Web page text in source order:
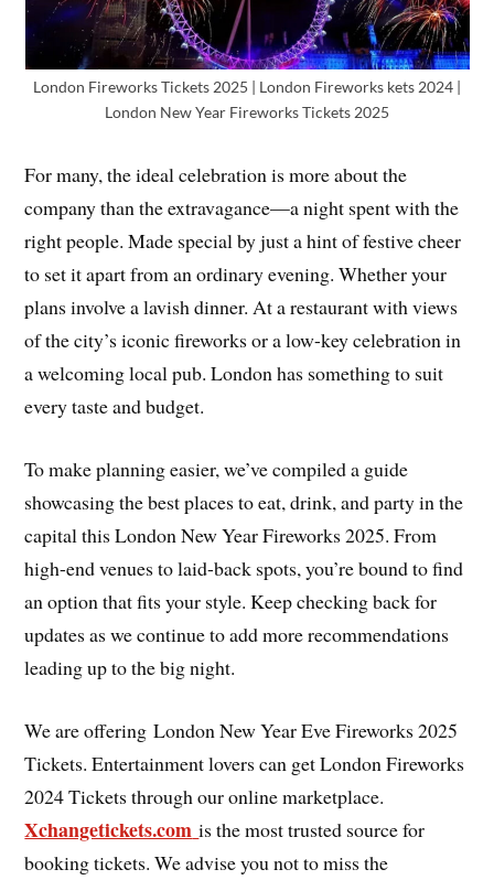
London Fireworks Tickets 2025 | London Fireworks kets 2024 |
London New Year Fireworks Tickets 2025
For many, the ideal celebration is more about the
company than the extravagance—a night spent with the
right people. Made special by just a hint of festive cheer
to set it apart from an ordinary evening. Whether your
plans involve a lavish dinner. At a restaurant with views
of the city’s iconic fireworks or a low-key celebration in
a welcoming local pub. London has something to suit
every taste and budget.
To make planning easier, we’ve compiled a guide
showcasing the best places to eat, drink, and party in the
capital this London New Year Fireworks 2025. From
high-end venues to laid-back spots, you’re bound to find
an option that fits your style. Keep checking back for
updates as we continue to add more recommendations
leading up to the big night.
We are offering London New Year Eve Fireworks 2025
Tickets. Entertainment lovers can get London Fireworks
2024 Tickets through our online marketplace.
Xchangetickets.com is the most trusted source for
booking tickets. We advise you not to miss the